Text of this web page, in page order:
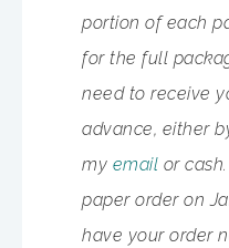
portion of each
for the full
need to receive
advance, either
my email or
paper order on
have your order